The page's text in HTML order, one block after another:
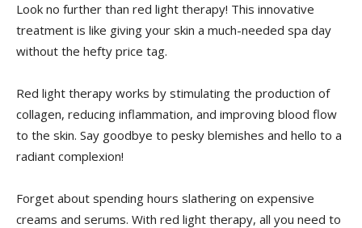
Look no further ⁣than‍ red light therapy! This innovative
treatment is like giving​ your skin a much-needed spa day
without the hefty price tag.
Red light ‌therapy works by stimulating the production of
collagen, reducing inflammation,⁢ and improving ‌blood flow
to the ‍skin. Say⁣ goodbye ⁤to pesky blemishes ‌and ⁣hello to a
radiant‌ complexion!
Forget about spending hours slathering on⁢ expensive
creams ‍and ⁢serums. With red light therapy, all you need to